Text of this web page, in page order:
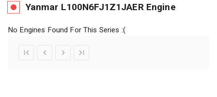
Yanmar L100N6FJ1Z1JAEREngine
No Engines Found For This Series :(